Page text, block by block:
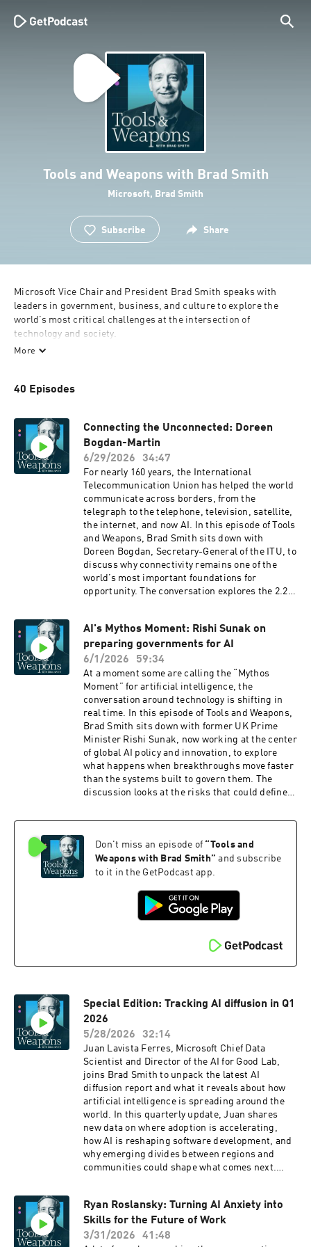
Tools and Weapons with Brad Smith
Microsoft, Brad Smith
Subscribe Share
Microsoft Vice Chair and President Brad Smith speaks with
leaders in government, business, and culture to explore the
world’s most critical challenges at the intersection of
technology and society.
reframe, and explore potential solutions to the digital issues
digital inclusion, environmental sustainability, artificial
intelligence, and human rights.
More
40 Episodes
Connecting the Unconnected: Doreen
Bogdan-Martin
6/29/2026
34:47
For nearly 160 years, the International
Telecommunication Union has helped the world
communicate across borders, from the
telegraph to the telephone, television, satellite,
the internet, and now AI. In this episode of Tools
and Weapons, Brad Smith sits down with
Doreen Bogdan, Secretary-General of the ITU, to
discuss why connectivity remains one of the
world’s most important foundations for
opportunity. The conversation explores the 2.2
world by 2030, and the partnerships required to
reach the hardest-to-connect communities.
Doreen shares stories from the field, including
a refugee camp in Chad where a small computer
center gives people access to learning, health
care, financial tools, and family connections.
Brad and Doreen also discuss the rise of AI for
Good, the challenge of scaling solutions that
address real-world needs, and the role of global
cooperation in shaping responsible AI
governance. From early warning systems that
can help save lives during natural disasters to
digital skilling and infrastructure investment,
episode and join the conversation about
building a more connected and inclusive digital
future.
AI's Mythos Moment: Rishi Sunak on
preparing governments for AI
6/1/2026
59:34
At a moment some are calling the “Mythos
Moment” for artificial intelligence, the
conversation around technology is shifting in
real time. In this episode of Tools and Weapons,
Brad Smith sits down with former UK Prime
Minister Rishi Sunak, now working at the center
of global AI policy and innovation, to explore
what happens when breakthroughs move faster
than the systems built to govern them. The
discussion looks at the risks that could define
development, and what leaders must do now to
cyber threats to economic disruption, this
conversation examines what it will take to
navigate one of the most consequential
full episode and join the conversation about how
we shape the future of AI responsibly.
Don't miss an episode of “Tools and
Weapons with Brad Smith” and subscribe
to it in the GetPodcast app.
Special Edition: Tracking AI diffusion in Q1
2026
5/28/2026
32:14
Juan Lavista Ferres, Microsoft Chief Data
Scientist and Director of the AI for Good Lab,
joins Brad Smith to unpack the latest AI
diffusion report and what it reveals about how
artificial intelligence is spreading around the
world. In this quarterly update, Juan shares
new data on where adoption is accelerating,
how AI is reshaping software development, and
why emerging divides between regions and
communities could shape what comes next.
United States, the conversation explores both
the promise and the challenges of AI at scale
and what it will take to ensure the benefits are
Ryan Roslansky: Turning AI Anxiety into
Skills for the Future of Work
3/31/2026
41:48